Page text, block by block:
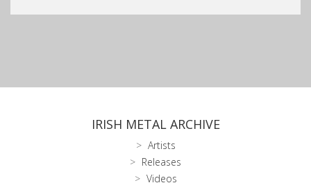
IRISH METAL ARCHIVE
Artists
Releases
Videos